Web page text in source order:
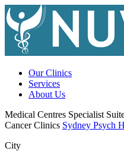
Our Clinics
Services
About Us
Medical Centres Specialist
Cancer Clinics Sydney Psych
City